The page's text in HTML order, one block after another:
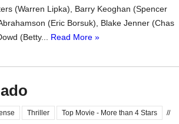
(Warren Lipka), Barry Keoghan (Spencer
(Eric Borsuk), Blake Jenner (Chas
(Betty... Read More »
Thriller Top Movie - More than 4 Stars
//